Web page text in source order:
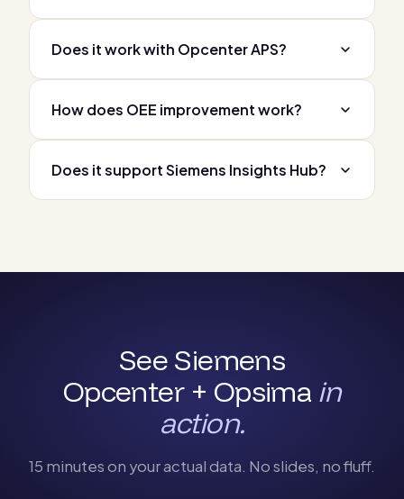
Does it work with Opcenter APS?
How does OEE improvement work?
Does it support Siemens Insights Hub?
See Siemens
Opcenter + Opsima in
action.
15 minutes on your actual data. No slides, no fluff.